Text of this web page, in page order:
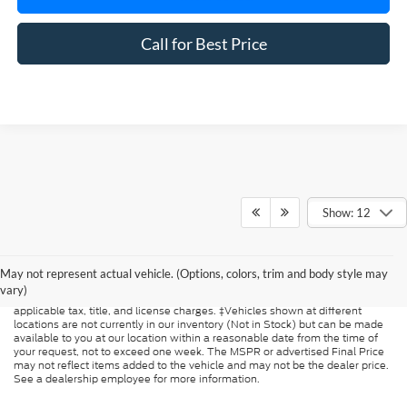
Call for Best Price
Show: 12
May not represent actual vehicle. (Options, colors, trim and body style may
vary)
guaranteed. This site, and all information and materials appearing on it, are
presented to the user "as is" without warranty of any kind, either express or
implied. All vehicles are subject to prior sale. Price does not include
applicable tax, title, and license charges. ‡Vehicles shown at different
locations are not currently in our inventory (Not in Stock) but can be made
available to you at our location within a reasonable date from the time of
your request, not to exceed one week. The MSPR or advertised Final Price
may not reflect items added to the vehicle and may not be the dealer price.
See a dealership employee for more information.